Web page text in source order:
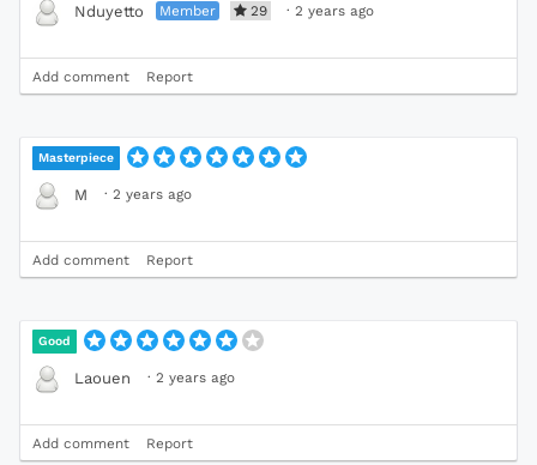
Nduyetto Member 29 · 2 years ago
Add comment Report
Masterpiece
M · 2 years ago
Add comment Report
Good
Laouen · 2 years ago
Add comment Report